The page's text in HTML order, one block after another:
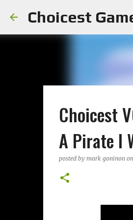
Choicest
Choicest
A Pirate I
posted by mark goninon on